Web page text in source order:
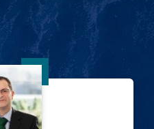
Keith Conway